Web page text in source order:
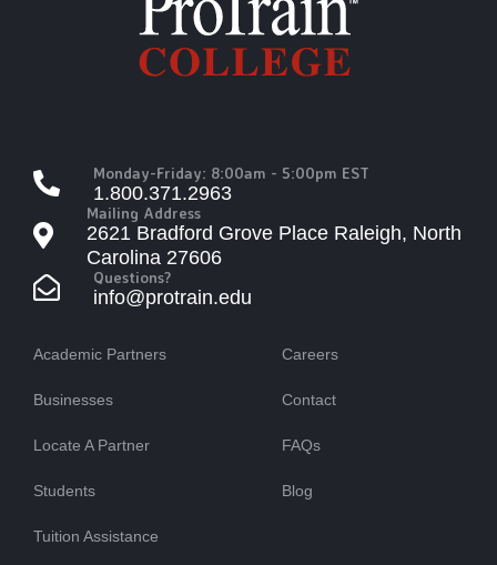
Monday-Friday: 8:00am - 5:00pm EST
1.800.371.2963
Mailing Address
2621 Bradford Grove Place Raleigh, North
Carolina 27606
Questions?
info@protrain.edu
Academic Partners
Businesses
Locate A Partner
Students
Tuition Assistance
Careers
Contact
FAQs
Blog